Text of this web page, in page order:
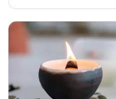
embrace change, and step